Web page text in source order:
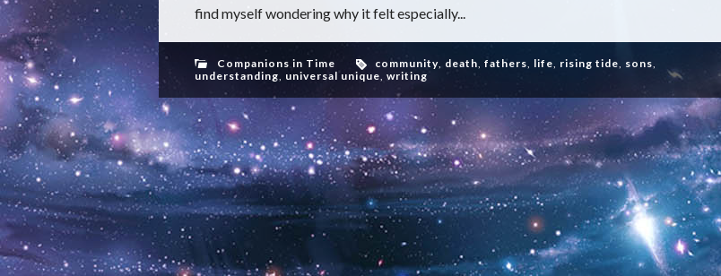
find myself wondering why it felt especially...
Companions in Time community, death, fathers, life, rising tide, sons,
understanding, universal unique, writing